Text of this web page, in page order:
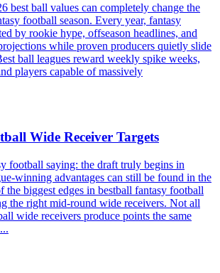
best ball values can completely change the
football season. Every year, fantasy
by rookie hype, offseason headlines, and
while proven producers quietly slide
ball leagues reward weekly spike weeks,
players capable of massively
Wide Receiver Targets
football saying: the draft truly begins in
winning advantages can still be found in the
the biggest edges in bestball fantasy football
the right mid-round wide receivers. Not all
wide receivers produce points the same